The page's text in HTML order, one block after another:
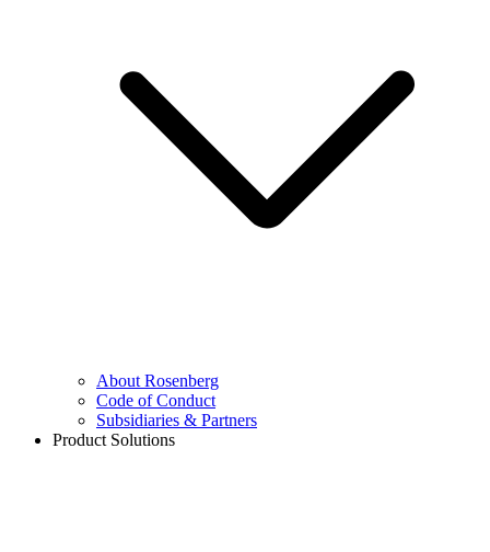
About Rosenberg
Code of Conduct
Subsidiaries & Partners
Product Solutions